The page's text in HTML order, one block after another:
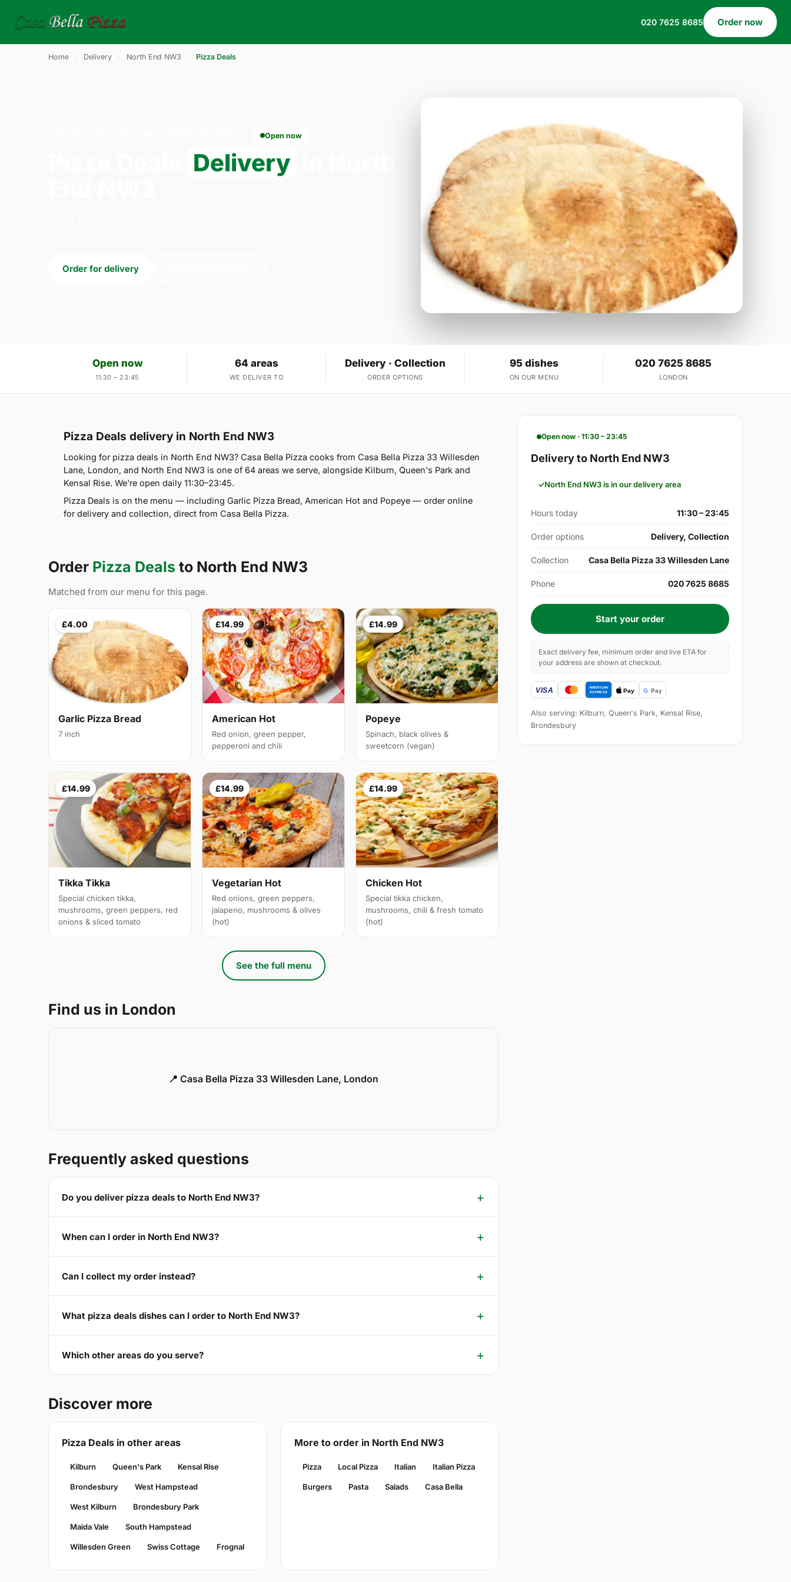
020 7625 8685 Order now
Home Delivery North End NW3 Pizza Deals
Open now
Delivery
Order for delivery
Open now
11:30 – 23:45
64 areas
WE DELIVER TO
Delivery · Collection
ORDER OPTIONS
95 dishes
ON OUR MENU
020 7625 8685
LONDON
Pizza Deals delivery in North End NW3
Looking for pizza deals in North End NW3? Casa Bella Pizza cooks from Casa Bella Pizza 33 Willesden
Lane, London, and North End NW3 is one of 64 areas we serve, alongside Kilburn, Queen's Park and
Kensal Rise. We're open daily 11:30–23:45.
Pizza Deals is on the menu — including Garlic Pizza Bread, American Hot and Popeye — order online
for delivery and collection, direct from Casa Bella Pizza.
Order Pizza Deals to North End NW3
Matched from our menu for this page.
£4.00
Garlic Pizza Bread
7 inch
£14.99
American Hot
Red onion, green pepper,
pepperoni and chili
£14.99
Popeye
Spinach, black olives &
sweetcorn (vegan)
£14.99
Tikka Tikka
Special chicken tikka,
mushrooms, green peppers, red
onions & sliced tomato
£14.99
Vegetarian Hot
Red onions, green peppers,
jalapeno, mushrooms & olives
(hot)
£14.99
Chicken Hot
Special tikka chicken,
mushrooms, chili & fresh tomato
(hot)
See the full menu
Find us in London
📍 Casa Bella Pizza 33 Willesden Lane, London
Frequently asked questions
Do you deliver pizza deals to North End NW3?
When can I order in North End NW3?
Can I collect my order instead?
What pizza deals dishes can I order to North End NW3?
Which other areas do you serve?
Discover more
Pizza Deals in other areas
Kilburn Queen's Park Kensal Rise
Brondesbury West Hampstead
West Kilburn Brondesbury Park
Maida Vale South Hampstead
Willesden Green Swiss Cottage Frognal
More to order in North End NW3
Pizza Local Pizza Italian Italian Pizza
Burgers Pasta Salads Casa Bella
Open now · 11:30 – 23:45
Delivery to North End NW3
North End NW3 is in our delivery area
Hours today 11:30 – 23:45
Order options Delivery, Collection
Collection Casa Bella Pizza 33 Willesden Lane
Phone 020 7625 8685
Start your order
Exact delivery fee, minimum order and live ETA for
your address are shown at checkout.
Also serving: Kilburn, Queen's Park, Kensal Rise,
Brondesbury